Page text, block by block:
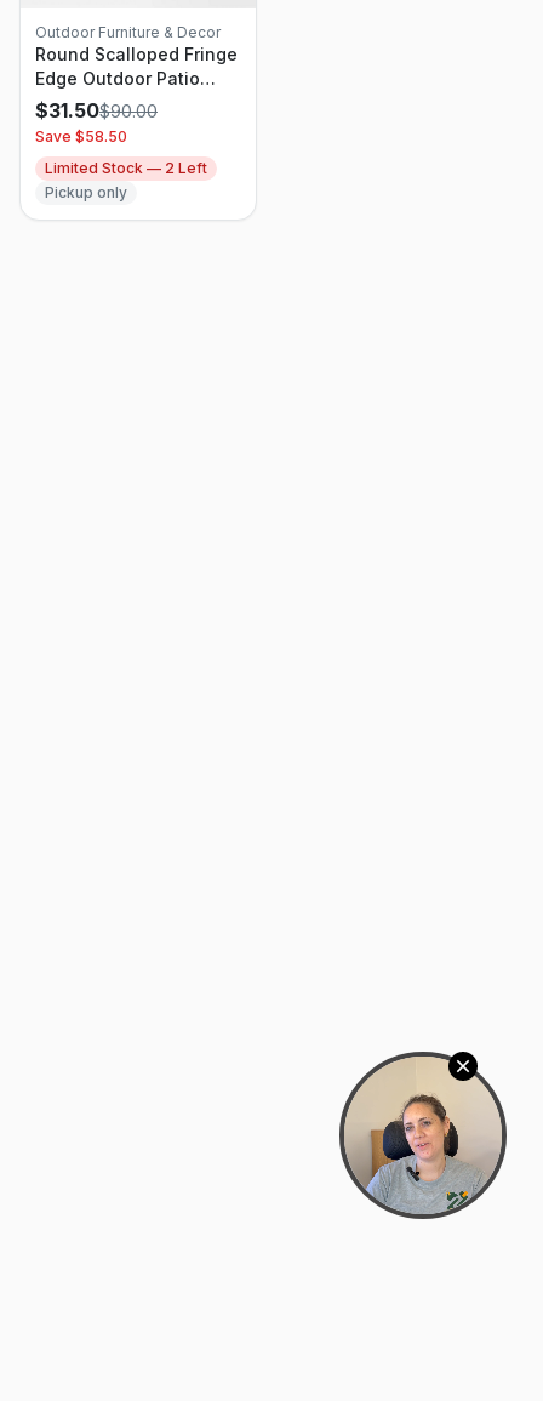
Outdoor Furniture & Decor
Round Scalloped Fringe
Edge Outdoor Patio
Market Umbrella Slate
Blue - Threshold
Designed With Studio
McGee
$31.50$90.00
Save $58.50
Limited Stock — 2 Left
Pickup only